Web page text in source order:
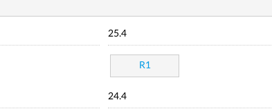
25.4
R1
24.4